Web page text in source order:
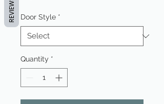
Door Style *
Quantity *
REVIEWS